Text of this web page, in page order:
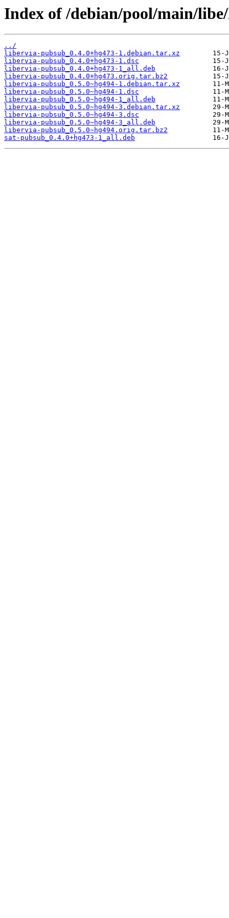
Index of /debian/pool/main/
../
libervia-pubsub_0.4.0+hg473-1.debian.tar.xz
libervia-pubsub_0.4.0+hg473-1.dsc
libervia-pubsub_0.4.0+hg473-1_all.deb
libervia-pubsub_0.4.0+hg473.orig.tar.bz2
libervia-pubsub_0.5.0~hg494-1.debian.tar.xz
libervia-pubsub_0.5.0~hg494-1.dsc
libervia-pubsub_0.5.0~hg494-1_all.deb
libervia-pubsub_0.5.0~hg494-3.debian.tar.xz
libervia-pubsub_0.5.0~hg494-3.dsc
libervia-pubsub_0.5.0~hg494-3_all.deb
libervia-pubsub_0.5.0~hg494.orig.tar.bz2
sat-pubsub_0.4.0+hg473-1_all.deb